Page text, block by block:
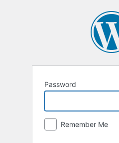
Password
Remember Me